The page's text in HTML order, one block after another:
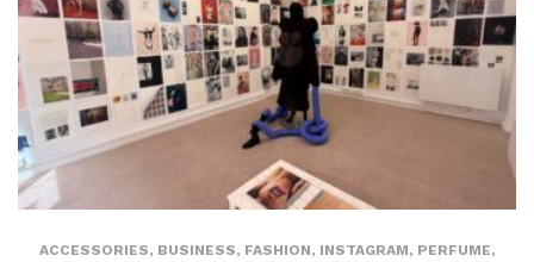
ACCESSORIES, BUSINESS, FASHION, INSTAGRAM, PERFUME,